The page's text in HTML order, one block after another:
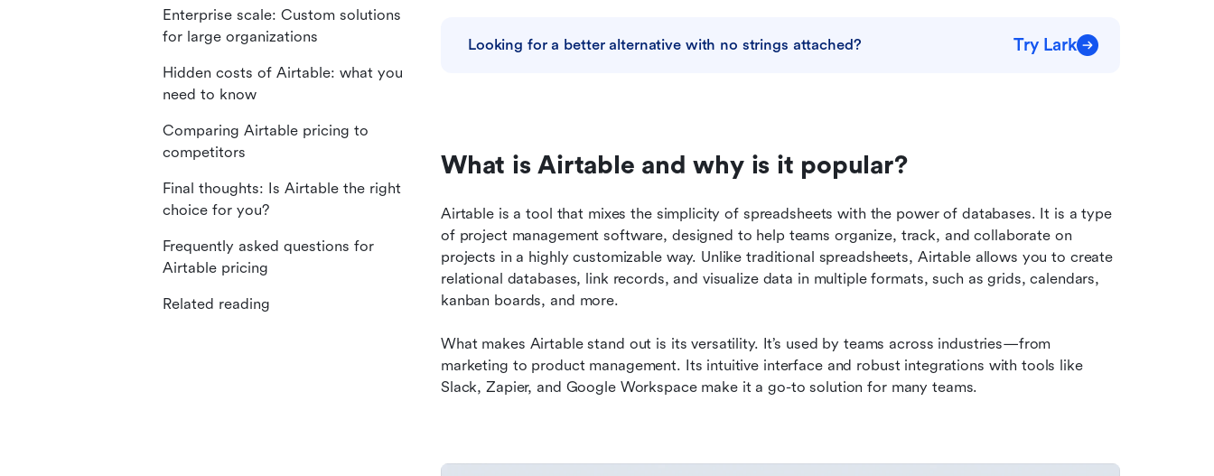
Looking for a better alternative with no strings attached? Try Lark
What is Airtable and why is it popular?
Airtable is a tool that mixes the simplicity of spreadsheets with the power of databases. It is a type
of project management software, designed to help teams organize, track, and collaborate on
projects in a highly customizable way. Unlike traditional spreadsheets, Airtable allows you to create
relational databases, link records, and visualize data in multiple formats, such as grids, calendars,
kanban boards, and more.
What makes Airtable stand out is its versatility. It’s used by teams across industries—from
marketing to product management. Its intuitive interface and robust integrations with tools like
Slack, Zapier, and Google Workspace make it a go-to solution for many teams.
Enterprise scale: Custom solutions
for large organizations
Hidden costs of Airtable: what you
need to know
Comparing Airtable pricing to
competitors
Final thoughts: Is Airtable the right
choice for you?
Frequently asked questions for
Airtable pricing
Related reading